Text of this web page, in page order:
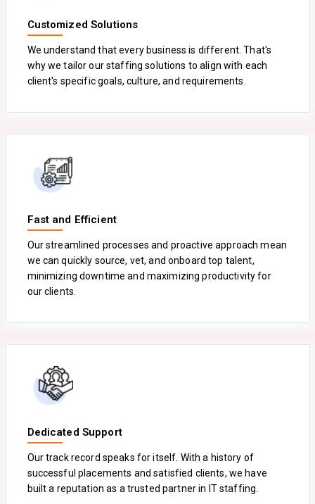
Customized Solutions
We understand that every business is different. That's
why we tailor our staffing solutions to align with each
client's specific goals, culture, and requirements.
Fast and Efficient
Our streamlined processes and proactive approach mean
we can quickly source, vet, and onboard top talent,
minimizing downtime and maximizing productivity for
our clients.
Dedicated Support
Our track record speaks for itself. With a history of
successful placements and satisfied clients, we have
built a reputation as a trusted partner in IT staffing.